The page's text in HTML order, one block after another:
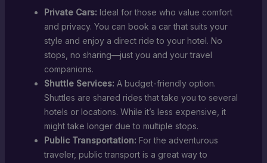
Private Cars: Ideal for those who value comfort
and privacy. You can book a car that suits your
style and enjoy a direct ride to your hotel. No
stops, no sharing—just you and your travel
companions.
Shuttle Services: A budget-friendly option.
Shuttles are shared rides that take you to several
hotels or locations. While it’s less expensive, it
might take longer due to multiple stops.
Public Transportation: For the adventurous
traveler, public transport is a great way to